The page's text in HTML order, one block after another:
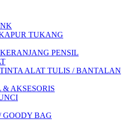
TUKANG
PENSIL
ALAT TULIS / BANTALAN
& AKSESORIS
GOODY BAG